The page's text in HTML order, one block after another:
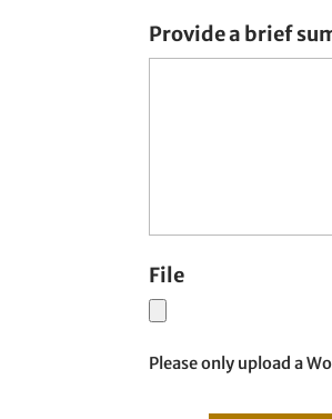
Provide a brief
File
Please only upload a